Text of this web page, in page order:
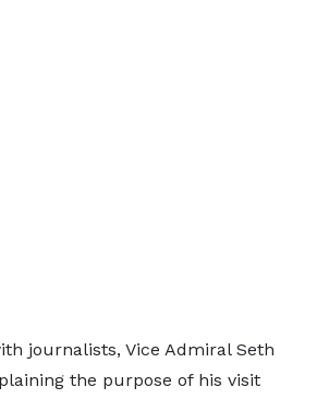
journalists, Vice Admiral Seth
the purpose of his visit